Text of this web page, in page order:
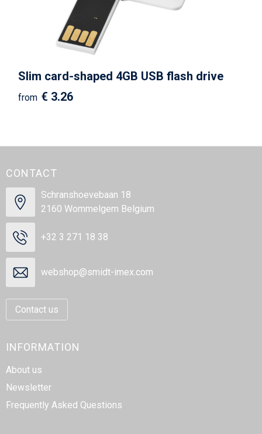
Slim card-shaped 4GB USB flash drive
from € 3.26
CONTACT
Schranshoevebaan 18
2160 Wommelgem Belgium
+32 3 271 18 38
webshop@smidt-imex.com
Contact us
INFORMATION
About us
Newsletter
Frequently Asked Questions